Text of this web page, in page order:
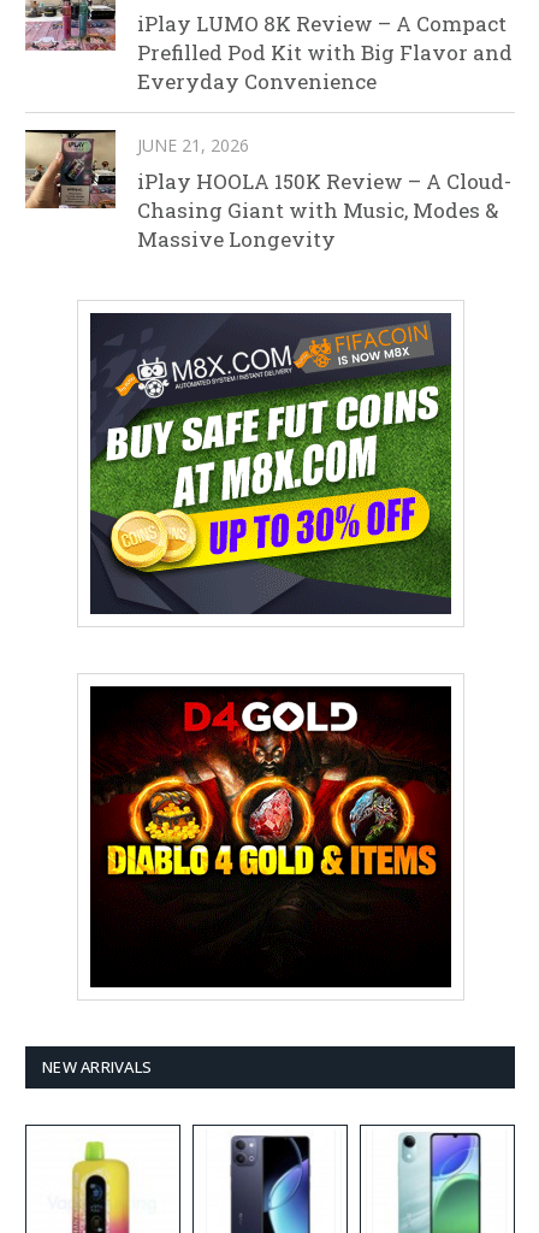
iPlay LUMO 8K Review – A Compact
Prefilled Pod Kit with Big Flavor and
Everyday Convenience
JUNE 21, 2026
iPlay HOOLA 150K Review – A Cloud-
Chasing Giant with Music, Modes &
Massive Longevity
NEW ARRIVALS